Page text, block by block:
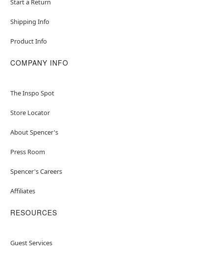
Start a Return
Shipping Info
Product Info
COMPANY INFO
The Inspo Spot
Store Locator
About Spencer's
Press Room
Spencer's Careers
Affiliates
RESOURCES
Guest Services